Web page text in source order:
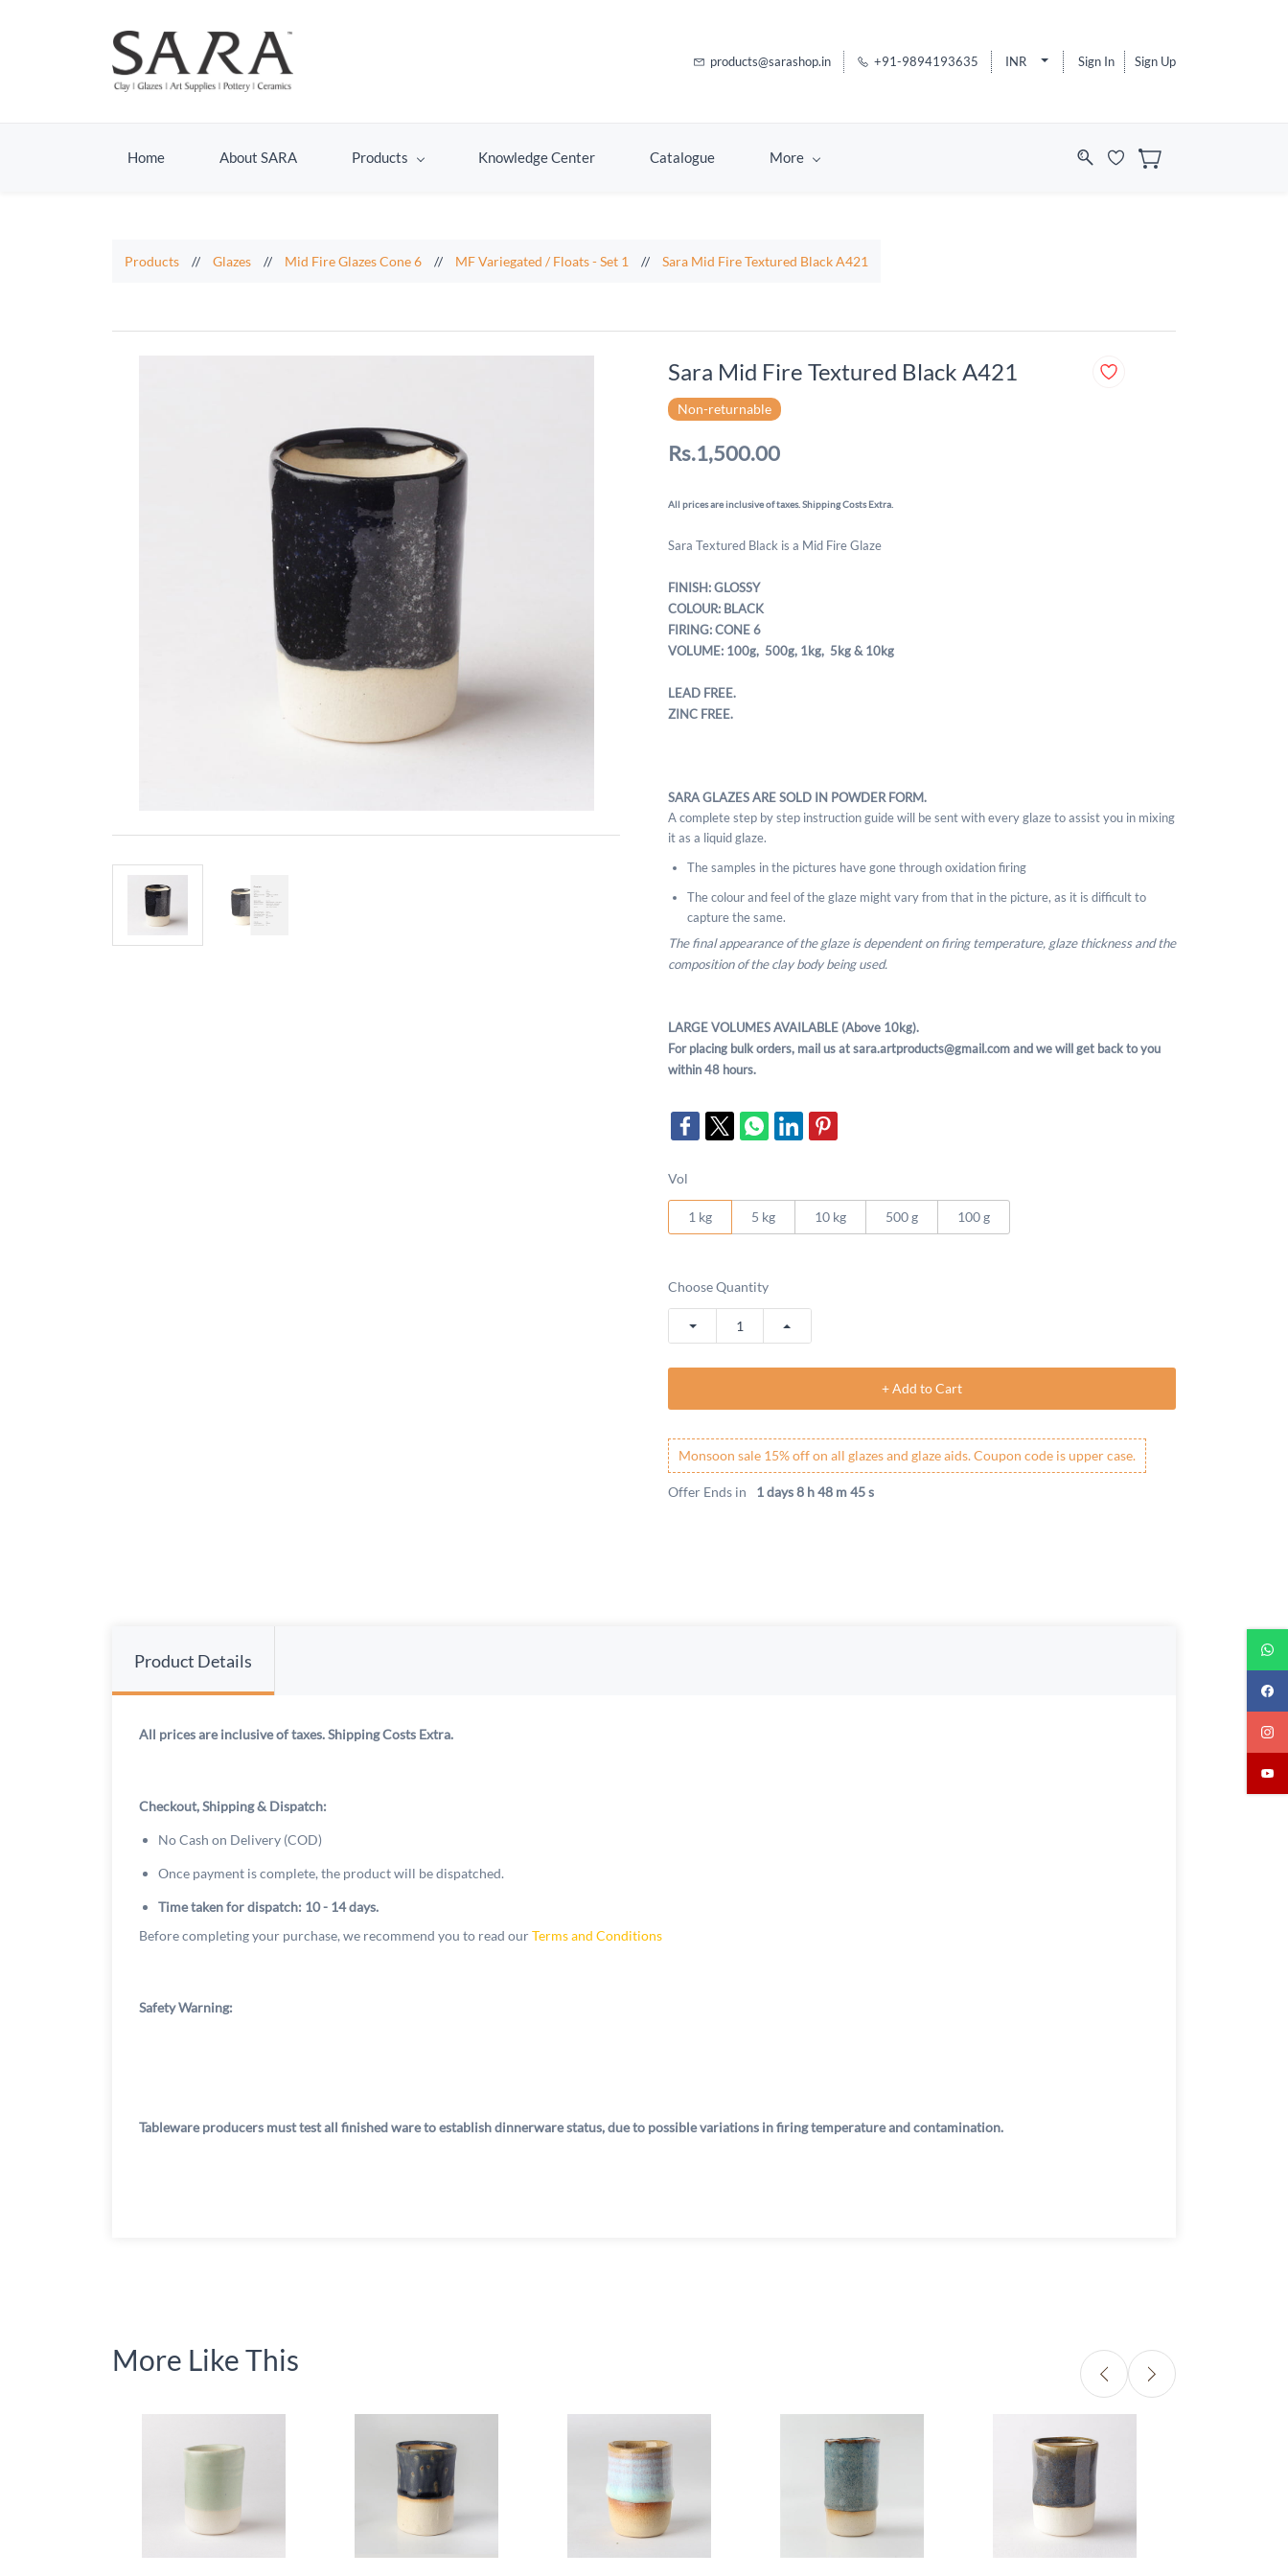
products@sarashop.in +91-9894193635 INR Sign In Sign Up
Home About SARA Products Knowledge Center Catalogue More
Products // Glazes // Mid Fire Glazes Cone 6 // MF Variegated / Floats - Set 1 // Sara Mid Fire Textured Black A421
Sara Mid Fire Textured Black A421
Non-returnable
Rs.1,500.00
All prices are inclusive of taxes. Shipping Costs Extra.
Sara Textured Black is a Mid Fire Glaze
FINISH: GLOSSY
COLOUR: BLACK
FIRING: CONE 6
VOLUME: 100g, 500g, 1kg, 5kg & 10kg
LEAD FREE.
ZINC FREE.
SARA GLAZES ARE SOLD IN POWDER FORM.
A complete step by step instruction guide will be sent with every glaze to assist you in mixing
it as a liquid glaze.
The samples in the pictures have gone through oxidation firing
The colour and feel of the glaze might vary from that in the picture, as it is difficult to
capture the same.
The final appearance of the glaze is dependent on firing temperature, glaze thickness and the
composition of the clay body being used.
LARGE VOLUMES AVAILABLE (Above 10kg).
For placing bulk orders, mail us at sara.artproducts@gmail.com and we will get back to you
within 48 hours.
Vol
1 kg 5 kg 10 kg 500 g 100 g
Choose Quantity
+ Add to Cart
Monsoon sale 15% off on all glazes and glaze aids. Coupon code is upper case.
Offer Ends in 1 days 8 h 48 m 44 s
Product Details
All prices are inclusive of taxes. Shipping Costs Extra.
Checkout, Shipping & Dispatch:
No Cash on Delivery (COD)
Once payment is complete, the product will be dispatched.
Time taken for dispatch: 10 - 14 days.
Before completing your purchase, we recommend you to read ourTerms and Conditions
Safety Warning:
Tableware producers must test all finished ware to establish dinnerware status, due to possible variations in firing temperature and contamination.
More Like This